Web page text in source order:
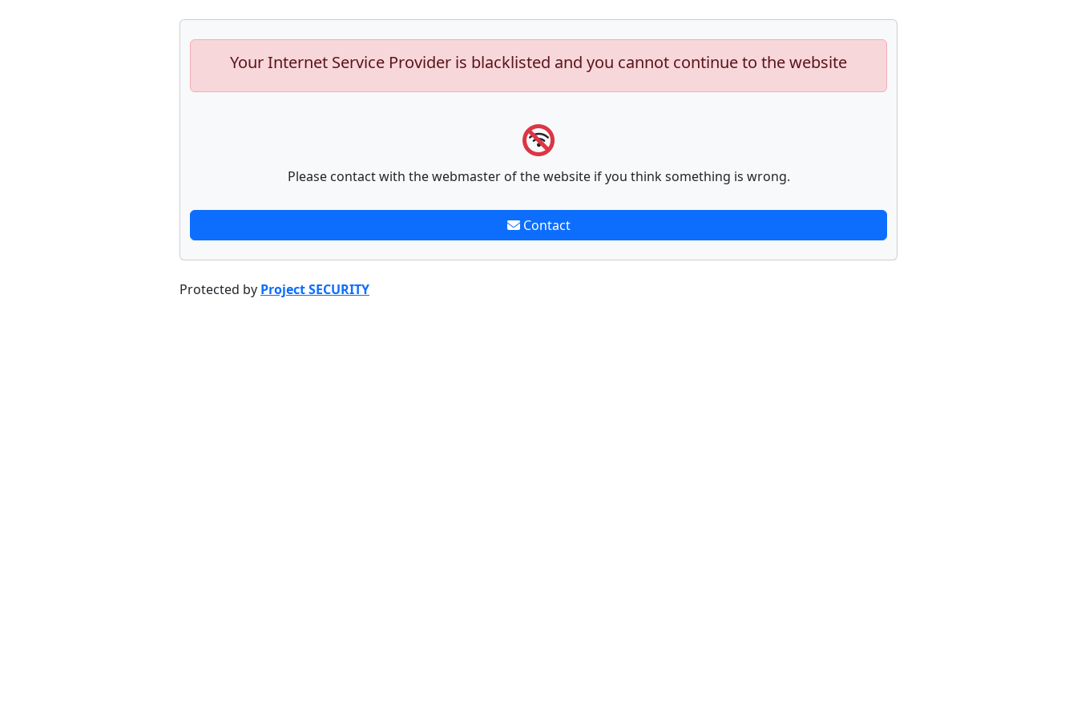
Your Internet Service Provider is blacklisted and you cannot continue to the website
Please contact with the webmaster of the website if you think something is wrong.
Contact
Protected by Project SECURITY